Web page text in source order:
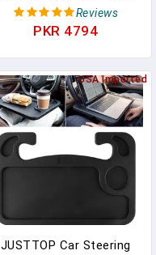
Sticker Decal Vinyl - 5
Inches - Premium Vinyl
Weatherproof And
Durable 2-Pack (Black)
Reviews
PKR 4794
USA Imported
JUSTTOP Car Steering